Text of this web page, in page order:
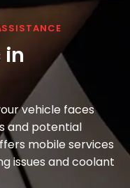
in
vehicle faces
and potential
mobile services
issues and coolant